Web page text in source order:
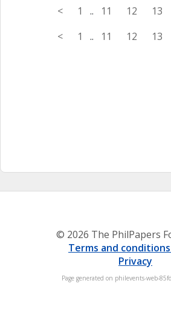
< 1 .. 11 12 13
<
1 .. 11 12 13
© 2026 The PhilPapers
Terms and
Privacy
Page generated on philevents-web-